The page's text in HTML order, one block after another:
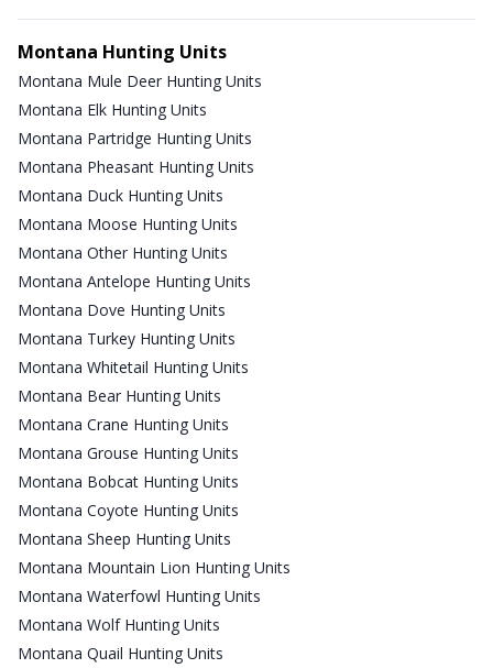
Montana Hunting Units
Montana Mule Deer Hunting Units
Montana Elk Hunting Units
Montana Partridge Hunting Units
Montana Pheasant Hunting Units
Montana Duck Hunting Units
Montana Moose Hunting Units
Montana Other Hunting Units
Montana Antelope Hunting Units
Montana Dove Hunting Units
Montana Turkey Hunting Units
Montana Whitetail Hunting Units
Montana Bear Hunting Units
Montana Crane Hunting Units
Montana Grouse Hunting Units
Montana Bobcat Hunting Units
Montana Coyote Hunting Units
Montana Sheep Hunting Units
Montana Mountain Lion Hunting Units
Montana Waterfowl Hunting Units
Montana Wolf Hunting Units
Montana Quail Hunting Units